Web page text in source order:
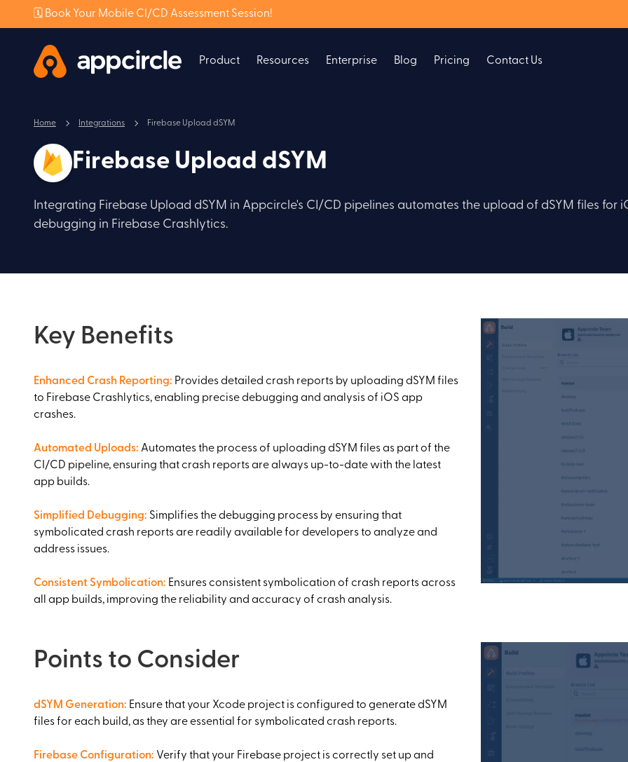
🗓️ Book Your Mobile CI/CD Assessment Session!
Product Resources Enterprise Blog Pricing Contact Us
Home Integrations Firebase Upload dSYM
Firebase Upload dSYM
Integrating Firebase Upload dSYM in Appcircle's CI/CD pipelines automates the upload of dSYM files for
debugging in Firebase Crashlytics.
Key Benefits
Enhanced Crash Reporting: Provides detailed crash reports by uploading dSYM files
to Firebase Crashlytics, enabling precise debugging and analysis of iOS app
crashes.
Automated Uploads: Automates the process of uploading dSYM files as part of the
CI/CD pipeline, ensuring that crash reports are always up-to-date with the latest
app builds.
Simplified Debugging: Simplifies the debugging process by ensuring that
symbolicated crash reports are readily available for developers to analyze and
address issues.
Consistent Symbolication: Ensures consistent symbolication of crash reports across
all app builds, improving the reliability and accuracy of crash analysis.
Points to Consider
dSYM Generation: Ensure that your Xcode project is configured to generate dSYM
files for each build, as they are essential for symbolicated crash reports.
Firebase Configuration: Verify that your Firebase project is correctly set up and